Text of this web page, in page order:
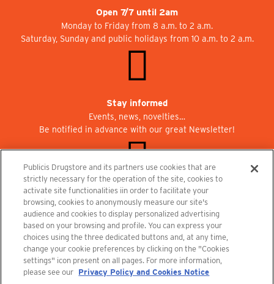
Open 7/7 until 2am
Monday to Friday from 8 a.m. to 2 a.m.
Saturday, Sunday and public holidays from 10 a.m. to 2 a.m.
Stay informed
Events, news, novelties…
Be notified in advance with our great Newsletter!
Join us at Publicisdrugstore!
We are recruiting for the shops, the restaurant and the cinema.
recrutement@publicisdrugstore.com
Terms and Conditions Legal Notice Privacy Policy and Cookie Notice
Publicis Drugstore and its partners use cookies that are
strictly necessary for the operation of the site, cookies to
activate site functionalities iin order to facilitate your
browsing, cookies to anonymously measure our site's
audience and cookies to display personalized advertising
based on your browsing and profile. You can express your
choices using the three dedicated buttons and, at any time,
change your cookie preferences by clicking on the "Cookies
settings" icon present on all pages. For more information,
please see our Privacy Policy and Cookies Notice